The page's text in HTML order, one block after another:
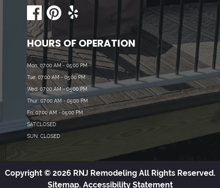
HOURS OF OPERATION
Mon: 07:00 AM - 05:00 PM
Tue: 07:00 AM - 05:00 PM
Wed: 07:00 AM - 05:00 PM
Thur: 07:00 AM - 05:00 PM
Fri: 07:00 AM - 05:00 PM
SAT:CLOSED
SUN: CLOSED
Copyright © 2026 RNJ Remodeling All Rights Reserved.
Sitemap. Accessibility Statement